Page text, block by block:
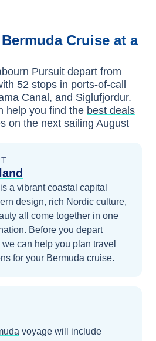
Bermuda Cruise at a
Pursuit depart from
52 stops in ports-of-call
Canal , and Siglufjordur.
help you find the best deals
on the next sailing August
a vibrant coastal capital
design, rich Nordic culture,
all come together in one
Before you depart
we can help you plan travel
for your Bermuda cruise.
voyage will include